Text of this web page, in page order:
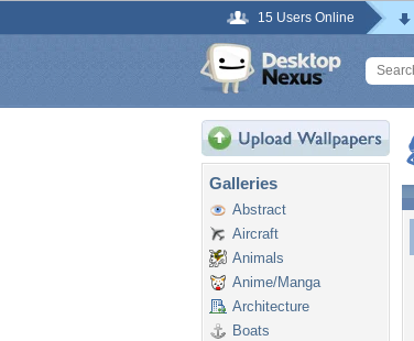
15 Users Online
Galleries
Abstract
Aircraft
Animals
Anime/Manga
Architecture
Boats